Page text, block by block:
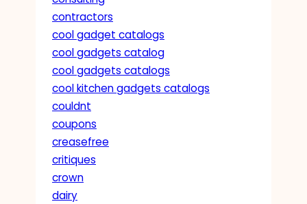
contractors
cool gadget catalogs
cool gadgets catalog
cool gadgets catalogs
cool kitchen gadgets catalogs
couldnt
coupons
creasefree
critiques
crown
dairy